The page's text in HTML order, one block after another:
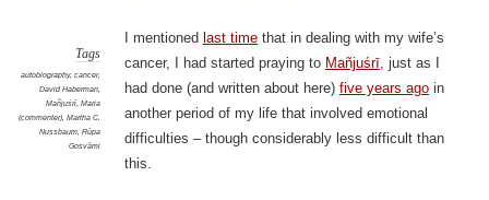
Tags
autobiography, cancer,
David Haberman,
Mañjuśrī, Maria
(commenter), Martha C.
Nussbaum, Rūpa
Gosvāmi
I mentioned last timethat in dealing with my wife’s
cancer, I had started praying to Mañjuśrī, just as I
had done (and written about here) five years agoin
another period of my life that involved emotional
difficulties – though considerably less difficult than
this.